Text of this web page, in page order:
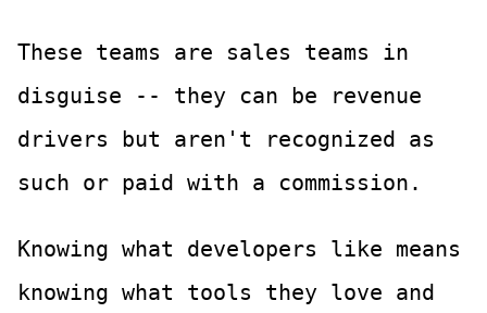
These teams are sales teams in
disguise -- they can be revenue
drivers but aren't recognized as
such or paid with a commission.
Knowing what developers like means
knowing what tools they love and